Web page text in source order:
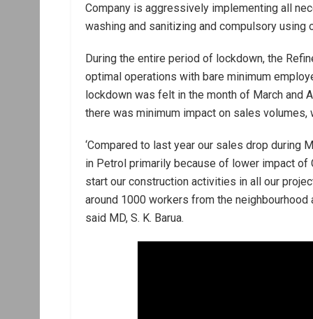
Company is aggressively implementing all
washing and sanitizing and compulsory
During the entire period of lockdown, the
optimal operations with bare minimum
lockdown was felt in the month of March and
there was minimum impact on sales
‘Compared to last year our sales drop during
in Petrol primarily because of lower impact of
start our construction activities in all our
around 1000 workers from the
said MD, S. K. Barua.